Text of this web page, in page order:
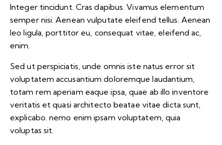
Integer tincidunt. Cras dapibus. Vivamus elementum
semper nisi. Aenean vulputate eleifend tellus. Aenean
leo ligula, porttitor eu, consequat vitae, eleifend ac,
enim.
Sed ut perspiciatis, unde omnis iste natus error sit
voluptatem accusantium doloremque laudantium,
totam rem aperiam eaque ipsa, quae ab illo inventore
veritatis et quasi architecto beatae vitae dicta sunt,
explicabo. nemo enim ipsam voluptatem, quia
voluptas sit.